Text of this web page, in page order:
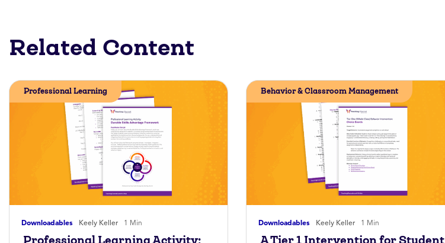
Related Content
Downloadables Keely Keller 1 Min
Professional Learning
Downloadables Keely Keller 1 Min
Behavior & Classroom Management